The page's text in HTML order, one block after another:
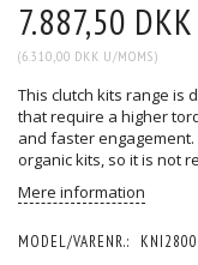
7.887,50 DKK
(6.310,00 DKK U/MOMS)
This clutch kits range is
that require a higher
and faster
organic kits, so it is not
Mere information
MODEL/VARENR.: